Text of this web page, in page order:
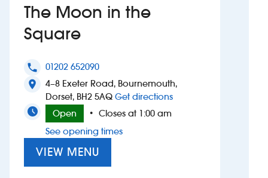
Investors
New suppliers
Pub histories
Wetherspoon app
Search
The Moon in the
Square
phone 01202 652090
location_on
4–8 Exeter Road, Bournemouth,
Dorset, BH2 5AQ Get directionsto The Moon in the
Open
• Closes at 1:00 am
See opening times
VIEW MENU